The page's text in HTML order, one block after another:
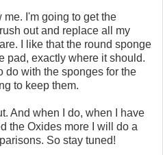
I'm going to get the
out and replace all my
I like that the round sponge
pad, exactly where it should.
do with the sponges for the
to keep them.
And when I do, when I have
the Oxides more I will do a
So stay tuned!